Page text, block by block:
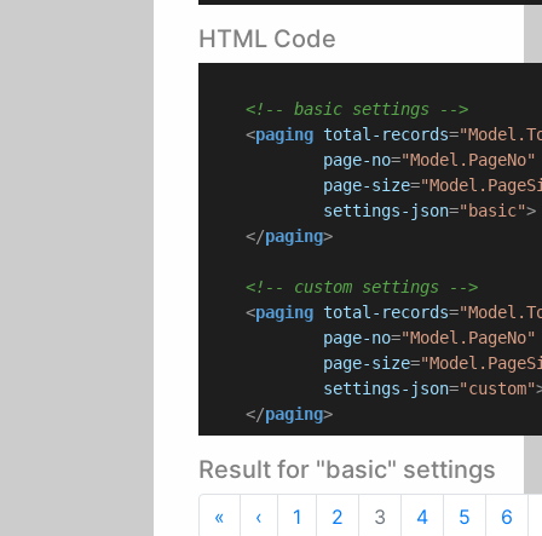
HTML Code
<!-- basic settings -->
<paging total-records=
page-no="Model.PageNo"
page-size=
settings-json="basic">
</paging>
<!-- custom settings -->
<paging total-records=
page-no="Model.PageNo"
page-size=
settings-json="custom"
</paging>
Result for "basic" settings
« First‹ Previous
1 2 3 4 5 6